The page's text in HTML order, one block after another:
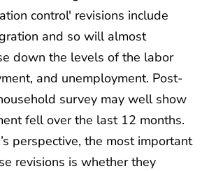
control' revisions include
and so will almost
down the levels of the labor
and unemployment. Post-
survey may well show
fell over the last 12 months.
perspective, the most important
revisions is whether they